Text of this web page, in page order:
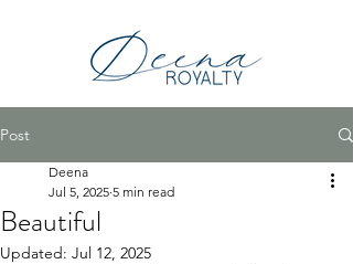
Post
Beautiful
Deena
Jul 5, 2025 5 min read
Updated: Jul 12, 2025